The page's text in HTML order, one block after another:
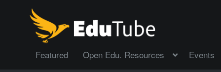
Featured Open Edu. Resources Events